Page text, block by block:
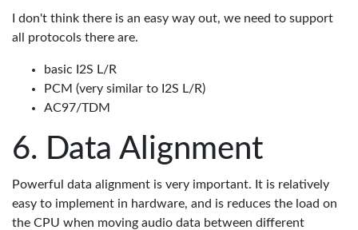
I don't think there is an easy way out, we need to support
all protocols there are.
basic I2S L/R
PCM (very similar to I2S L/R)
AC97/TDM
Data Alignment
Powerful data alignment is very important. It is relatively
easy to implement in hardware, and is reduces the load on
the CPU when moving audio data between different